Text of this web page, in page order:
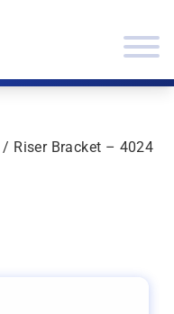
/ Riser Bracket – 4024